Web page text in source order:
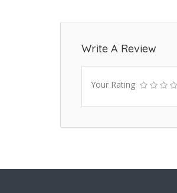
Write A Review
Your Rating